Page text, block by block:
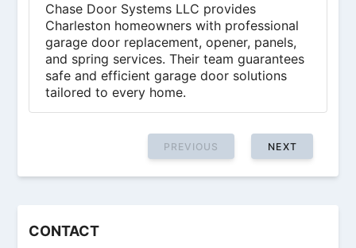
Chase Door Systems LLC provides
Charleston homeowners with professional
garage door replacement, opener, panels,
and spring services. Their team guarantees
safe and efficient garage door solutions
tailored to every home.
PREVIOUS NEXT
CONTACT